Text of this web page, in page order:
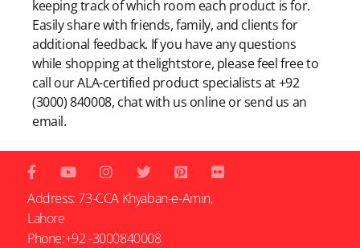
keeping track of which room each product is for.
Easily share with friends, family, and clients for
additional feedback. If you have any questions
while shopping at thelightstore, please feel free to
call our ALA-certified product specialists at +92
(3000) 840008, chat with us online or send us an
email.
Address: 73-CCA Khyaban-e-Amin,
Lahore
Phone:+92 -3000840008